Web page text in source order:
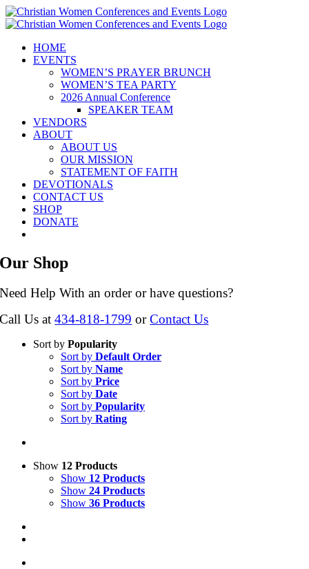
Skip
to
HOME
EVENTS
WOMEN’S PRAYER BRUNCH
WOMEN’S TEA PARTY
2026 Annual Conference
SPEAKER TEAM
VENDORS
ABOUT
ABOUT US
OUR MISSION
STATEMENT OF FAITH
DEVOTIONALS
CONTACT US
SHOP
DONATE
Our Shop
Need Help With an order or have questions?
Call Us at434-818-1799 orContact Us
Sort by Popularity
Sort by Default Order
Sort by Name
Sort by Price
Sort by Date
Sort by Popularity
Sort by Rating
Show 12 Products
Show 12 Products
Show 24 Products
Show 36 Products